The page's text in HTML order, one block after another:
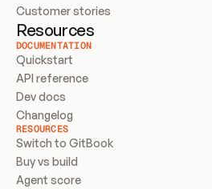
Customer stories
Resources
DOCUMENTATION
Quickstart
API reference
Dev docs
Changelog
RESOURCES
Switch to GitBook
Buy vs build
Agent score